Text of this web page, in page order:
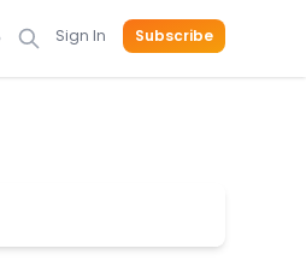
Sign In Subscribe